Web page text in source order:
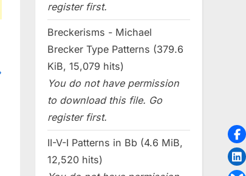
register first.
Breckerisms - Michael
Brecker Type Patterns (379.6
KiB, 15,079 hits)
You do not have permission
to download this file. Go
register first.
II-V-I Patterns in Bb (4.6 MiB,
12,520 hits)